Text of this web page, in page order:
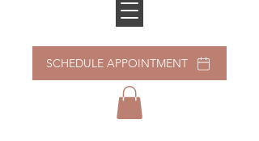
SCHEDULE APPOINTMENT